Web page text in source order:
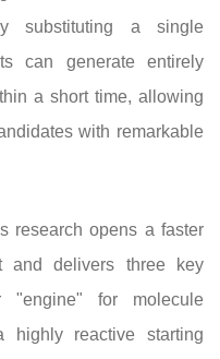
substituting a single
can generate entirely
a short time, allowing
with remarkable
research opens a faster
and delivers three key
"engine" for molecule
highly reactive starting